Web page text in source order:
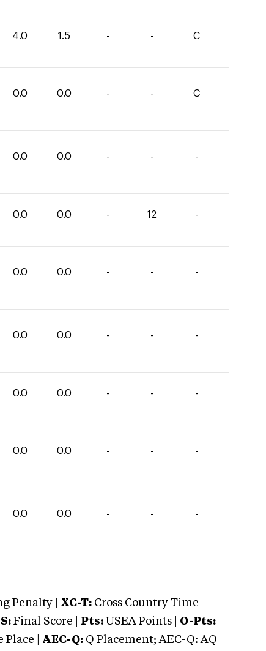
4.0 1.5 - - C
0.0 0.0 - - C
0.0 0.0 - - -
0.0 0.0 - 12 -
0.0 0.0 - - -
0.0 0.0 - - -
0.0 0.0 - - -
0.0 0.0 - - -
0.0 0.0 - - -
Penalty | XC-T: Cross Country Time
S: Final Score | Pts: USEA Points | O-Pts:
| AEC-Q: Q Placement; AEC-Q: AQ